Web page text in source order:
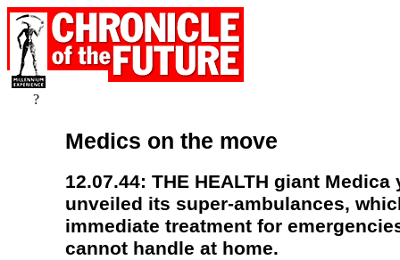
?
Medics on the move
12.07.44: THE HEALTH giant Medica
unveiled its super-ambulances,
immediate treatment for
cannot handle at home.